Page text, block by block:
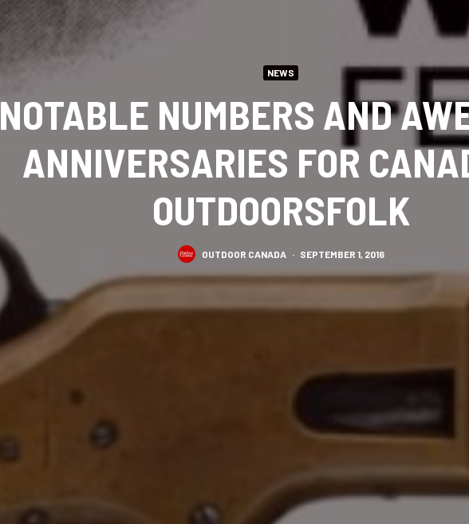
NEWS
NOTABLE NUMBERS AND
ANNIVERSARIES FOR
OUTDOORSFOLK
OUTDOOR CANADA · SEPTEMBER 1, 2016